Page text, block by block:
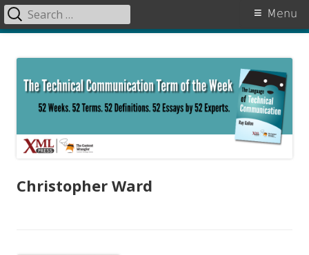
content
Primary
Menu
Search
for:
Christopher Ward